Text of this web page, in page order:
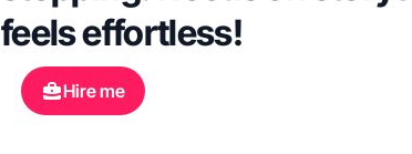
feels effortless!
Hire me